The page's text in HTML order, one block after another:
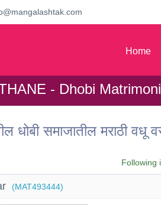
Home
- Dhobi
धोबी समाजातील मराठी
Following
(MAT493444)